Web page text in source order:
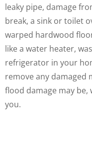
leaky pipe, damage
break, a sink or toilet
warped hardwood
like a water heater,
refrigerator in your
remove any damaged
flood damage may
you.